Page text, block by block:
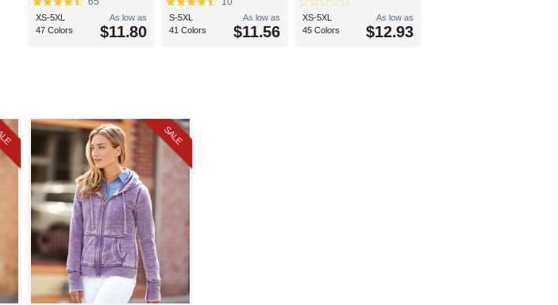
XS-5XL
47 Colors
As low as
$11.80
S-5XL
41 Colors
As low as
$11.56
XS-5XL
45 Colors
As low as
$12.93
SALE